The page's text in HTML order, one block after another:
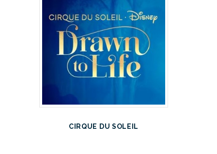
CIRQUE DU SOLEIL